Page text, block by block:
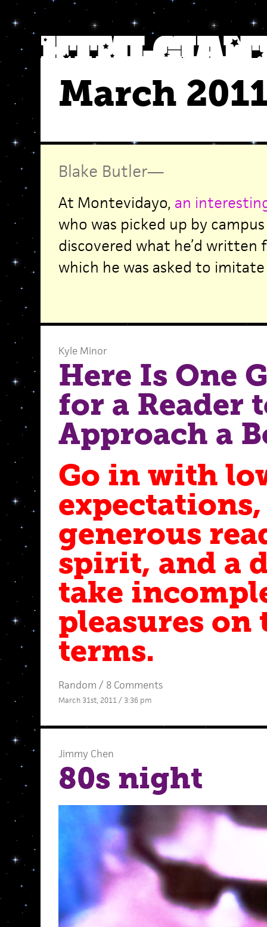
March
Blake Butler—
At Montevidayo, an
who was picked up by
discovered what he’d written
which he was asked to
Kyle Minor
Here Is One
for a Reader
Approach a
Go in with
expectations,
generous
spirit, and a
take
pleasures
terms.
Random / 8 Comments
March 31st, 2011 / 3:36 pm
Jimmy Chen
80s night